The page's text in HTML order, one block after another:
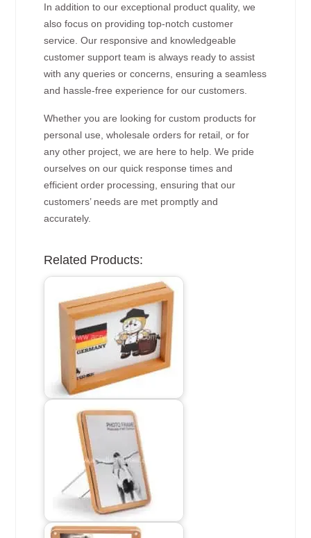
In addition to our exceptional product quality, we
also focus on providing top-notch customer
service. Our responsive and knowledgeable
customer support team is always ready to assist
with any queries or concerns, ensuring a seamless
and hassle-free experience for our customers.
Whether you are looking for custom products for
personal use, wholesale orders for retail, or for
any other project, we are here to help. We pride
ourselves on our quick response times and
efficient order processing, ensuring that our
customers’ needs are met promptly and
accurately.
Related Products: